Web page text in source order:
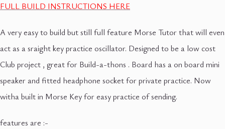
FULL BUILD INSTRUCTIONS HERE
A very easy to build but still full feature Morse Tutor that will even
act as a sraight key practice oscillator. Designed to be a low cost
Club project , great for Build-a-thons . Board has a on board mini
speaker and fitted headphone socket for private practice. Now
witha built in Morse Key for easy practice of sending.
features are :-